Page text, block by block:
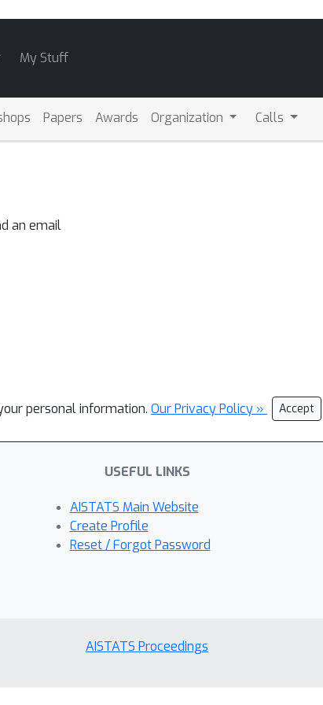
My Stuff
Papers Awards Organization Calls
an email
personal information. Our Privacy Policy » Accept
USEFUL LINKS
AISTATS Main Website
Create Profile
Reset / Forgot Password
AISTATS Proceedings